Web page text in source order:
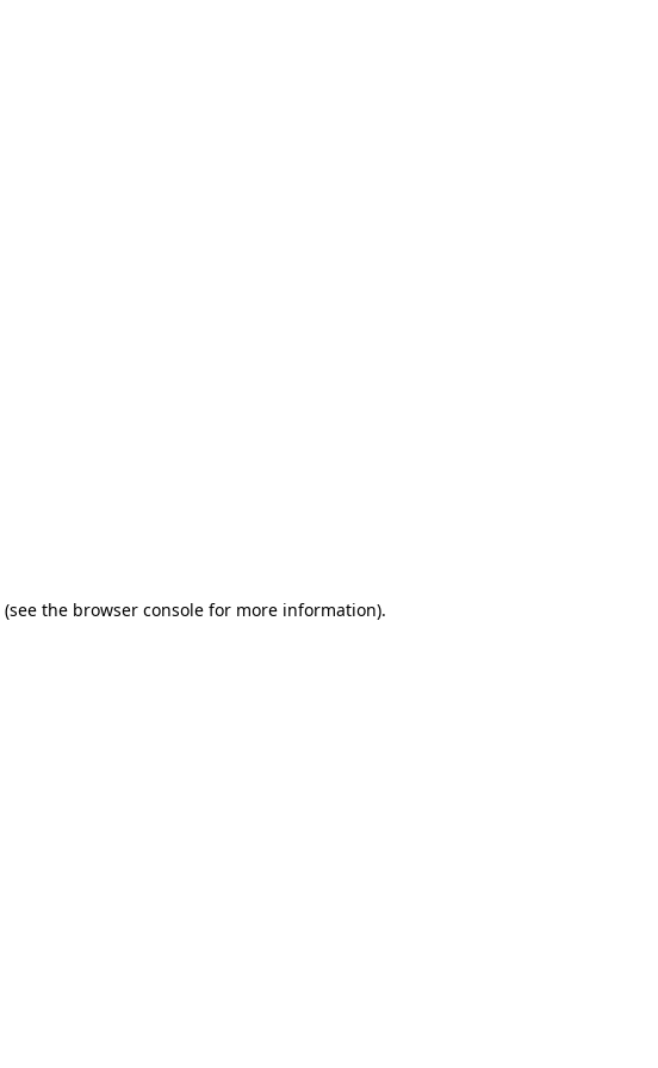
(see the browser console for more information).